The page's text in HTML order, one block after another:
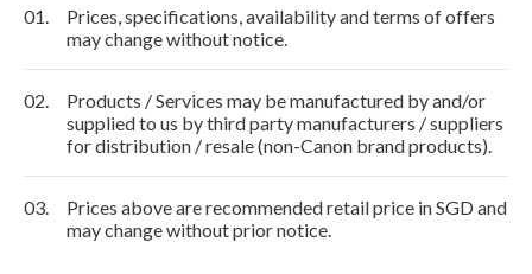
01.
Prices, specifications, availability and terms of offers
may change without notice.
02.
Products / Services may be manufactured by and/or
supplied to us by third party manufacturers / suppliers
for distribution / resale (non-Canon brand products).
03.
Prices above are recommended retail price in SGD and
may change without prior notice.